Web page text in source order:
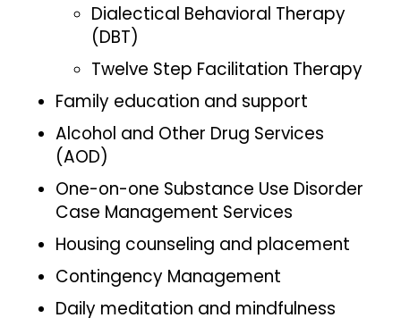
Dialectical Behavioral Therapy
(DBT)
Twelve Step Facilitation Therapy
Family education and support
Alcohol and Other Drug Services
(AOD)
One-on-one Substance Use Disorder
Case Management Services
Housing counseling and placement
Contingency Management
Daily meditation and mindfulness